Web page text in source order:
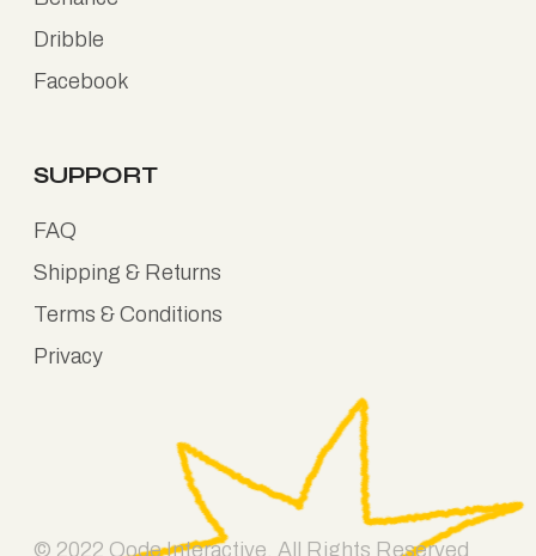
Dribble
Facebook
SUPPORT
FAQ
Shipping & Returns
Terms & Conditions
Privacy
© 2022 Qode Interactive , All Rights Reserved